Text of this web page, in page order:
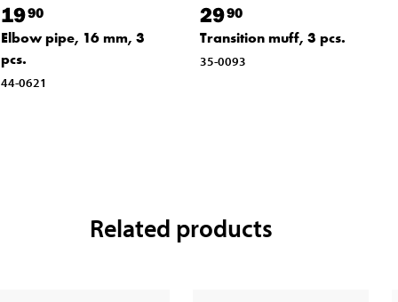
1990
Elbow pipe, 16 mm, 3
pcs.
44-0621
2990
Transition muff, 3 pcs.
35-0093
Related products